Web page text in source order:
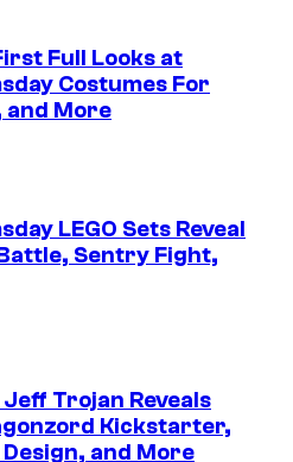
Full Looks at
Costumes For
and More
LEGO Sets Reveal
Sentry Fight,
Jeff Trojan Reveals
Kickstarter,
and More